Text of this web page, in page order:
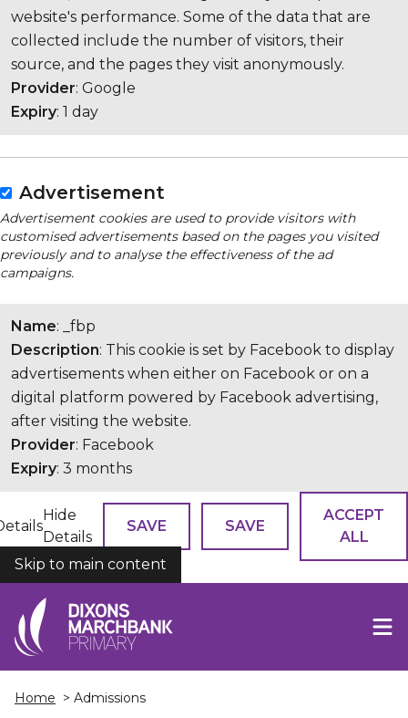
website's performance. Some of the data that are
collected include the number of visitors, their
source, and the pages they visit anonymously.
Provider: Google
Expiry: 1 day
Advertisement
Advertisement cookies are used to provide visitors with
customised advertisements based on the pages you visited
previously and to analyse the effectiveness of the ad
campaigns.
Name: _fbp
Description: This cookie is set by Facebook to display
advertisements when either on Facebook or on a
digital platform powered by Facebook advertising,
after visiting the website.
Provider: Facebook
Expiry: 3 months
Hide
Details
SAVE SAVE
ACCEPT
ALL
COOKIES
Skip to main content
Home > Admissions